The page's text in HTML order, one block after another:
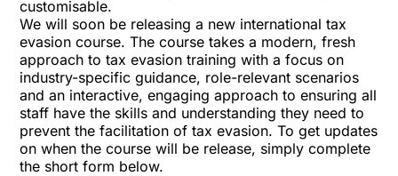
customisable.
We will soon be releasing a new international tax
evasion course. The course takes a modern, fresh
approach to tax evasion training with a focus on
industry-specific guidance, role-relevant scenarios
and an interactive, engaging approach to ensuring all
staff have the skills and understanding they need to
prevent the facilitation of tax evasion. To get updates
on when the course will be release, simply complete
the short form below.